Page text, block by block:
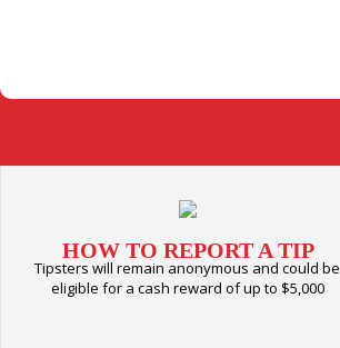
HOW TO REPORT A TIP
Tipsters will remain anonymous and could be
eligible for a cash reward of up to $5,000